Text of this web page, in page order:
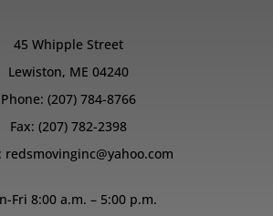
45 Whipple Street
Lewiston, ME 04240
Phone: (207) 784-8766
Fax: (207) 782-2398
redsmovinginc@yahoo.com
Fri 8:00 a.m. – 5:00 p.m.